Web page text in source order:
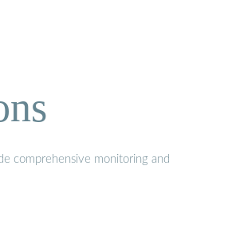
comprehensive monitoring and